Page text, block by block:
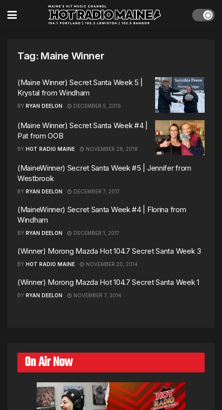
Tag: Maine Winner
(Maine Winner) Secret Santa Week 5 |
Krystal from Windham
BY RYAN DEELON DECEMBER 5, 2019
(Maine Winner) Secret Santa Week #4 |
Pat from OOB
BY HOT RADIO MAINE NOVEMBER 28, 2018
(MaineWinner) Secret Santa Week #5 | Jennifer from
Westbrook
BY RYAN DEELON DECEMBER 7, 2017
(MaineWinner) Secret Santa Week #4 | Florina from
Windham
BY RYAN DEELON DECEMBER 1, 2017
(Winner) Morong Mazda Hot 104.7 Secret Santa Week 3
BY HOT RADIO MAINE NOVEMBER 20, 2014
(Winner) Morong Mazda Hot 104.7 Secret Santa Week 1
BY RYAN DEELON NOVEMBER 7, 2014
On Air Now